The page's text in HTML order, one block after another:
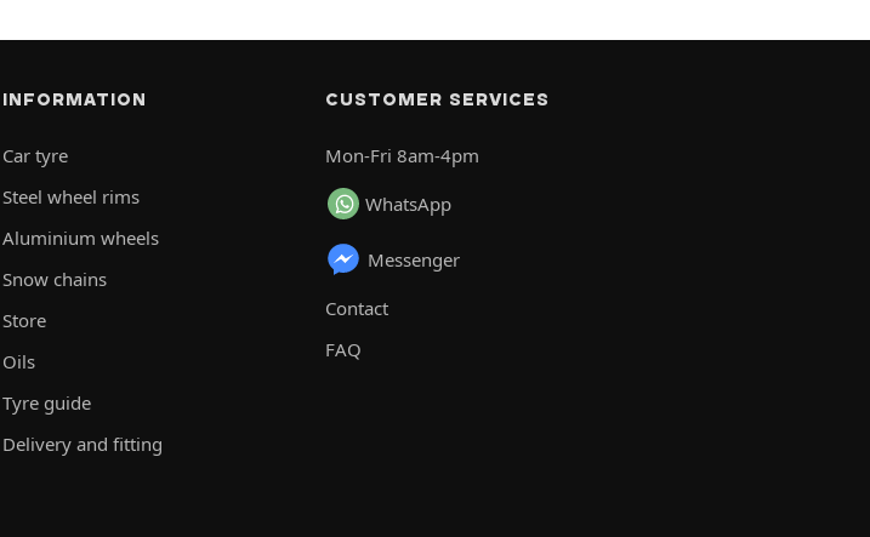
INFORMATION
Car tyre
Steel wheel rims
Aluminium wheels
Snow chains
Store
Oils
Tyre guide
Delivery and fitting
CUSTOMER SERVICES
Mon-Fri 8am-4pm
WhatsApp
Messenger
Contact
FAQ